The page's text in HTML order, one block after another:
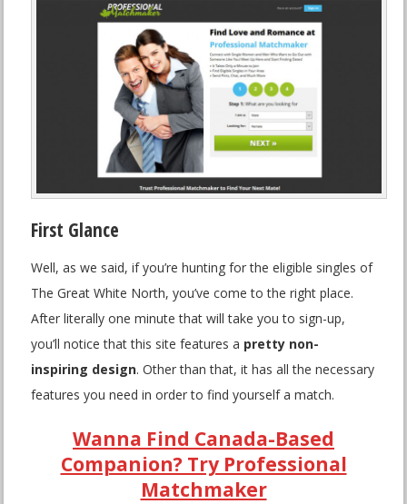
First Glance
Well, as we said, if you’re hunting for the eligible singles of
The Great White North, you’ve come to the right place.
After literally one minute that will take you to sign-up,
you’ll notice that this site features a pretty non-
inspiring design. Other than that, it has all the necessary
features you need in order to find yourself a match.
Wanna Find Canada-Based
Companion? Try Professional
Matchmaker